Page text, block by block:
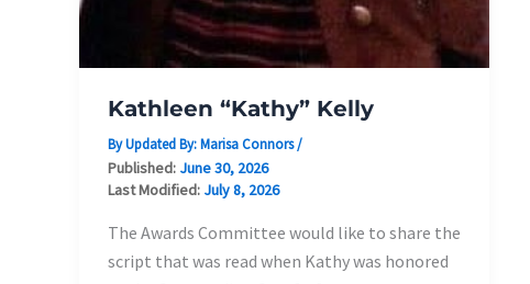
Kathleen “Kathy” Kelly
By Updated By:Marisa Connors/
Published: June 30, 2026
Last Modified: July 8, 2026
The Awards Committee would like to share the
script that was read when Kathy was honored